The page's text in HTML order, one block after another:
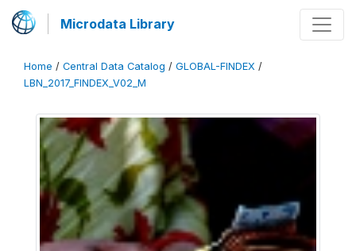
Microdata Library
Home / Central Data Catalog / GLOBAL-FINDEX /
LBN_2017_FINDEX_V02_M